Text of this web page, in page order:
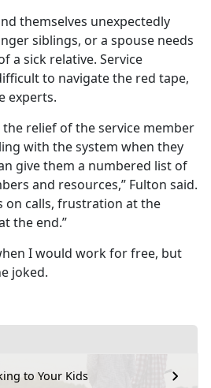
to Your Kids
themselves unexpectedly
siblings, or a spouse needs
a sick relative. Service
to navigate the red tape,
experts.
the relief of the service member
with the system when they
give them a numbered list of
and resources,” Fulton said.
on calls, frustration at the
the end.”
I would work for free, but
joked.